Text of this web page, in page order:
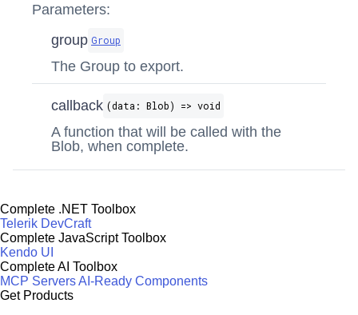
Parameters:
group Group
The Group to export.
callback (data: Blob) => void
A function that will be called with the
Blob, when complete.
Complete .NET Toolbox
Telerik DevCraft
Complete JavaScript Toolbox
Kendo UI
Complete AI Toolbox
MCP ServersAI-Ready Components
Get Products